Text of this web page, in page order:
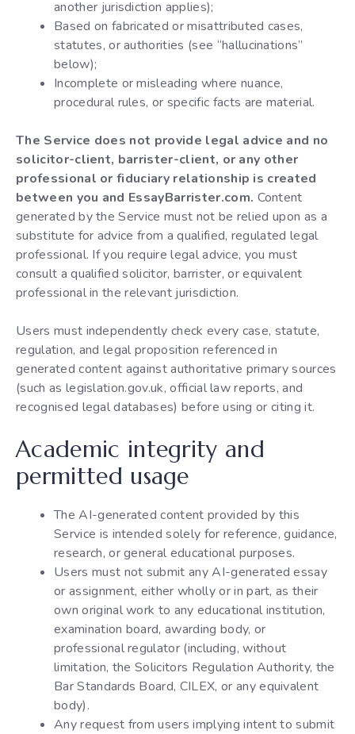
another jurisdiction applies);
Based on fabricated or misattributed cases,
statutes, or authorities (see “hallucinations”
below);
Incomplete or misleading where nuance,
procedural rules, or specific facts are material.
The Service does not provide legal advice and no
solicitor-client, barrister-client, or any other
professional or fiduciary relationship is created
between you and EssayBarrister.com. Content
generated by the Service must not be relied upon as a
substitute for advice from a qualified, regulated legal
professional. If you require legal advice, you must
consult a qualified solicitor, barrister, or equivalent
professional in the relevant jurisdiction.
Users must independently check every case, statute,
regulation, and legal proposition referenced in
generated content against authoritative primary sources
(such as legislation.gov.uk, official law reports, and
recognised legal databases) before using or citing it.
Academic integrity and
permitted usage
The AI-generated content provided by this
Service is intended solely for reference, guidance,
research, or general educational purposes.
Users must not submit any AI-generated essay
or assignment, either wholly or in part, as their
own original work to any educational institution,
examination board, awarding body, or
professional regulator (including, without
limitation, the Solicitors Regulation Authority, the
Bar Standards Board, CILEX, or any equivalent
body).
Any request from users implying intent to submit